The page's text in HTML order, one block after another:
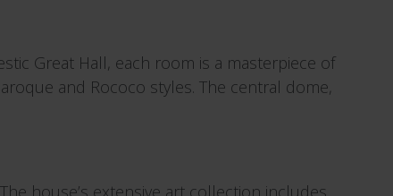
Great Hall, each room is a masterpiece of
and Rococo styles. The central dome,
house’s extensive art collection includes